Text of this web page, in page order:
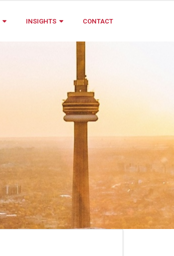
INSIGHTS CONTACT